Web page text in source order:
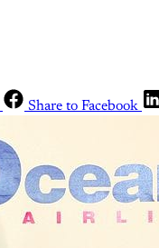
Share to Facebook